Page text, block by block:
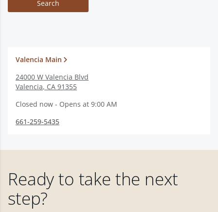
Search
Valencia Main
24000 W Valencia Blvd
Valencia, CA 91355
Closed now - Opens at 9:00 AM
661-259-5435
Ready to take the next
step?